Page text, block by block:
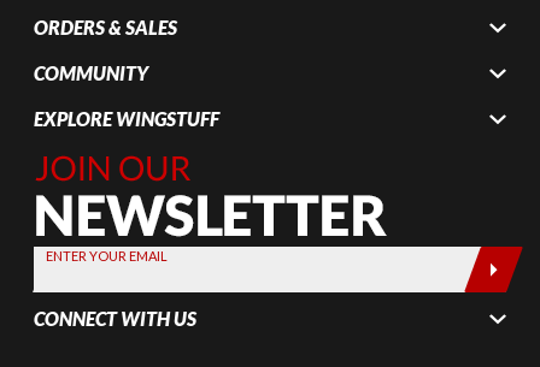
ORDERS & SALES
COMMUNITY
EXPLORE WINGSTUFF
Join Our
Newsletter,
Sign up
today by
entering
your email
below
ENTER YOUR EMAIL
CONNECT WITH US